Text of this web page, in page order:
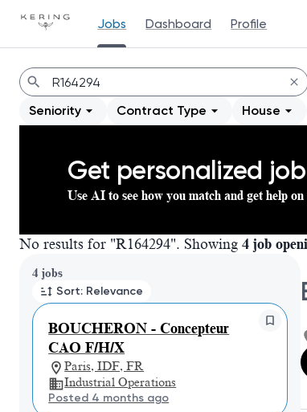
Jobs Dashboard Profile
Jobs
Seniority Contract Type House
Get personalized
Use AI to see how you match and get help
No results for "R164294". Showing 4 job
4 jobs
Sort: Relevance
BOUCHERON - Concepteur
CAO F/H/X
Paris, IDF, FR
Industrial Operations
Posted 4 months ago
Page 1 of 1